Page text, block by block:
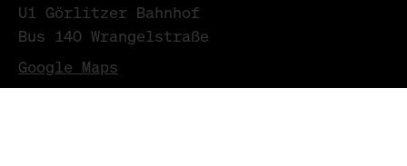
U1 Görlitzer Bahnhof
Bus 140 Wrangelstraße
Google Maps